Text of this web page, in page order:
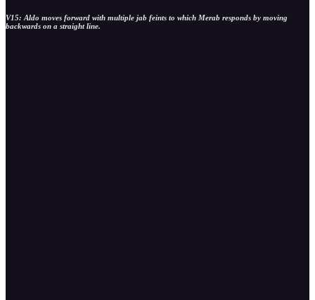
V15: Aldo moves forward with multiple jab feints to which Merab responds by moving
backwards on a straight line.